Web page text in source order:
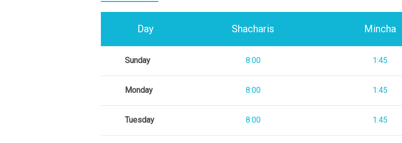
Day Shacharis Mincha
Sunday 8:00 1:45
Monday 8:00 1:45
Tuesday 8:00 1:45